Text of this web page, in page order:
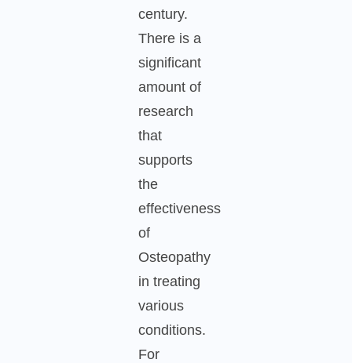
century.
There is a
significant
amount of
research
that
supports
the
effectiveness
of
Osteopathy
in treating
various
conditions.
For